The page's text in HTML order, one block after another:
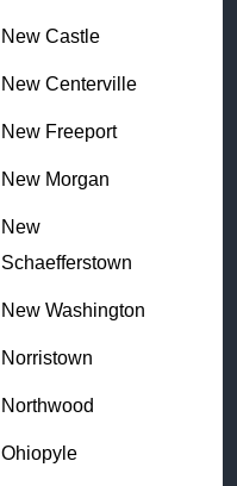
New Castle
New Centerville
New Freeport
New Morgan
New
Schaefferstown
New Washington
Norristown
Northwood
Ohiopyle